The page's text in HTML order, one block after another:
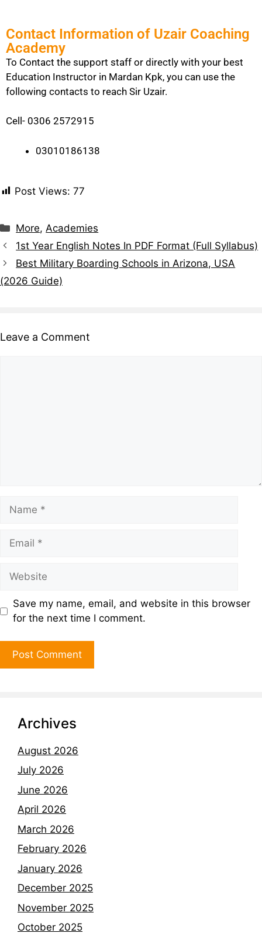
Contact Information of Uzair Coaching
Academy
To Contact the support staff or directly with your best
Education Instructor in Mardan Kpk, you can use the
following contacts to reach Sir Uzair.
Cell- 0306 2572915
03010186138
Post Views: 77
More,Academies
1st Year English Notes In PDF Format (Full Syllabus)
Best Military Boarding Schools in Arizona, USA
(2026 Guide)
Leave a Comment
Save my name, email, and website in this browser
for the next time I comment.
Archives
August 2026
July 2026
June 2026
April 2026
March 2026
February 2026
January 2026
December 2025
November 2025
October 2025